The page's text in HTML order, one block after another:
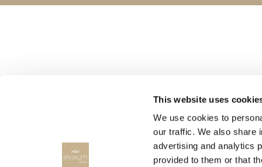
This website uses
We use cookies to
our traffic. We also share
advertising and analytics
provided to them or that